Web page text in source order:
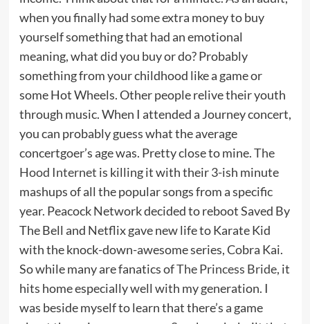
when you finally had some extra money to buy
yourself something that had an emotional
meaning, what did you buy or do? Probably
something from your childhood like a game or
some Hot Wheels. Other people relive their youth
through music. When I attended a Journey concert,
you can probably guess what the average
concertgoer’s age was. Pretty close to mine.The
Hood Internet is killing it with their 3-ish minute
mashups of all the popular songs from a specific
year. Peacock Network decided to reboot Saved By
The Bell and Netflix gave new life to Karate Kid
with the knock-down-awesome series, Cobra Kai.
So while many are fanatics ofThe Princess Bride, it
hits home especially well with my generation. I
was beside myself to learn that there’s a game